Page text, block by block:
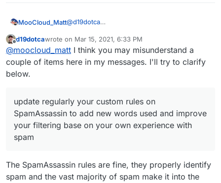
MooCloud_Matt@d19dotca
rules on SpamAssassin to add new words
used and improve your filtering base on your
own experience with spam.
You can also use a Domain provider that
protects your email and contact data on whois,
which is the main cause of spam.
d19dotcawrote on Mar 15, 2021, 6:33 PM
last edited by d19dotca Mar 15, 2021, 7:01 PM
@moocloud_matt I think you may misunderstand a
couple of items here in my messages. I'll try to clarify
below.
update regularly your custom rules on
SpamAssassin to add new words used and improve
your filtering base on your own experience with
spam
The SpamAssassin rules are fine, they properly identify
spam and the vast majority of spam make it into the